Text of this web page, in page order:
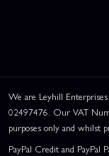
We are Leyhill
02497476. Our VAT
purposes only and whilst
PayPal Credit and PayPal